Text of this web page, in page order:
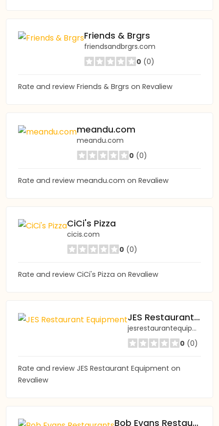
Friends & Brgrs
friendsandbrgrs.com
0 (0)
Rate and review Friends & Brgrs on Revaliew
meandu.com
meandu.com
0 (0)
Rate and review meandu.com on Revaliew
CiCi's Pizza
cicis.com
0 (0)
Rate and review CiCi's Pizza on Revaliew
JES Restaurant Equipment
jesrestaurantequipment.com
0 (0)
Rate and review JES Restaurant Equipment on
Revaliew
Bob Evans Restaurants